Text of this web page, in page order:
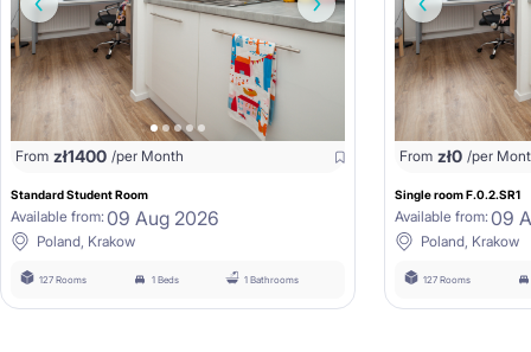
From zł1400 /per Month
Standard Student Room
Available from: 09 Aug 2026
Poland, Krakow
127 Rooms 1 Beds 1 Bathrooms
From zł0 /per
Single room F.0.2.SR1
Available from: 09
Poland, Krakow
127 Rooms